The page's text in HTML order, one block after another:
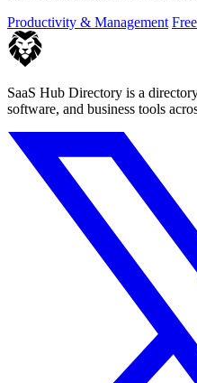
Productivity & Management
SaaS Hub Directory is a
software, and business tools